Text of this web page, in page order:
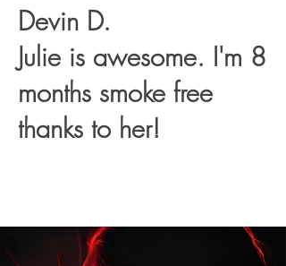
Devin D.
Julie is awesome. I'm 8
months smoke free
thanks to her!